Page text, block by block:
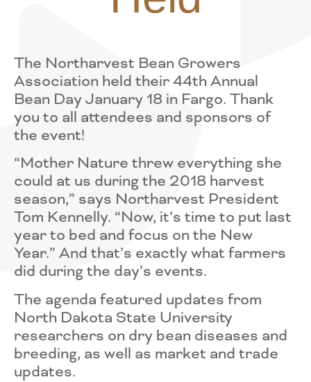
The Northarvest Bean Growers
Association held their 44th Annual
Bean Day January 18 in Fargo. Thank
you to all attendees and sponsors of
the event!
“Mother Nature threw everything she
could at us during the 2018 harvest
season,” says Northarvest President
Tom Kennelly. “Now, it’s time to put last
year to bed and focus on the New
Year.” And that’s exactly what farmers
did during the day’s events.
The agenda featured updates from
North Dakota State University
researchers on dry bean diseases and
breeding, as well as market and trade
updates.